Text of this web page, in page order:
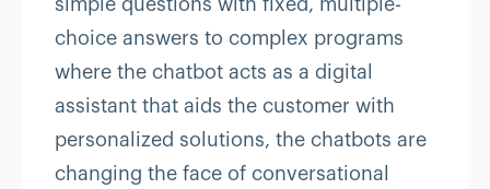
simple questions with fixed, multiple-
choice answers to complex programs
where the chatbot acts as a digital
assistant that aids the customer with
personalized solutions, the chatbots are
changing the face of conversational